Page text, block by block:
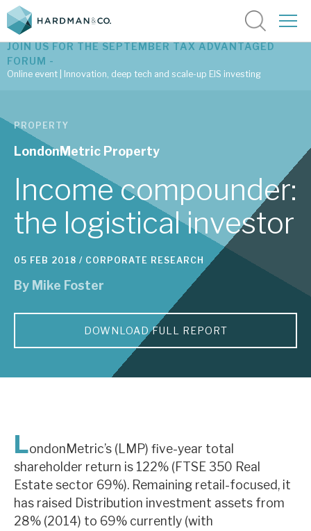
Latest corporate research
Latest tax advantaged reviews
Subscribe to our latest research
Investment research services
Tax enhanced research services
Bespoke consulting services
About Hardman & Co
Case studies
Contact us
JOIN US FOR THE SEPTEMBER TAX ADVANTAGED
FORUM -
Online event | Innovation, deep tech and scale-up EIS investing
PROPERTY
LondonMetric Property
Income compounder:
the logistical investor
05 FEB 2018 / CORPORATE RESEARCH
By Mike Foster
DOWNLOAD FULL REPORT
LondonMetric’s (LMP) five-year total
shareholder return is 122% (FTSE 350 Real
Estate sector 69%). Remaining retail-focused, it
has raised Distribution investment assets from
28% (2014) to 69% currently (with